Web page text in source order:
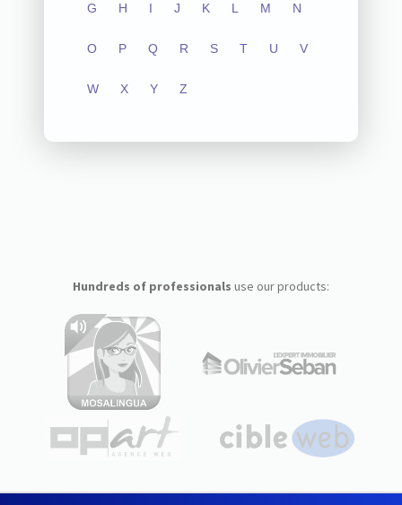
G H I J K L M N
O P Q R S T U V
W X Y Z
Hundreds of professionals use our products: